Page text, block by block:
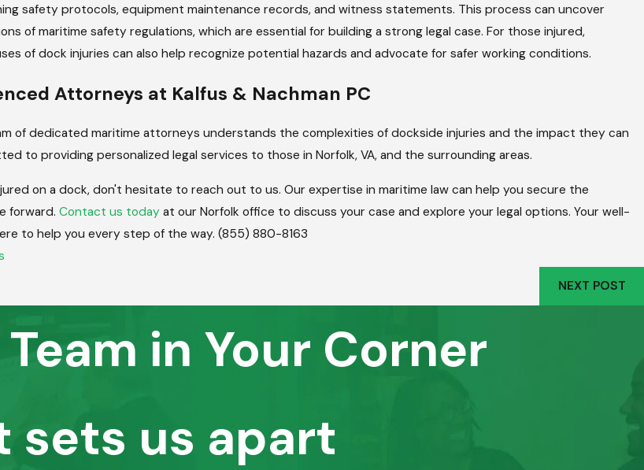
safety protocols, equipment maintenance records, and witness statements. This process can uncover
of maritime safety regulations, which are essential for building a strong legal case. For those injured,
of dock injuries can also help recognize potential hazards and advocate for safer working conditions.
Attorneys at Kalfus & Nachman PC
of dedicated maritime attorneys understands the complexities of dockside injuries and the impact they can
to providing personalized legal services to those in Norfolk, VA, and the surrounding areas.
on a dock, don't hesitate to reach out to us. Our expertise in maritime law can help you secure the
forward. Contact us todayat our Norfolk office to discuss your case and explore your legal options. Your well-
to help you every step of the way. (855) 880-8163
NEXT POST
in Your Corner
sets us apart